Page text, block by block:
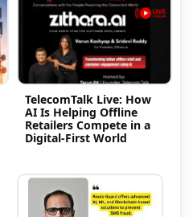
TelecomTalk Live: How
AI Is Helping Offline
Retailers Compete in a
Digital-First World